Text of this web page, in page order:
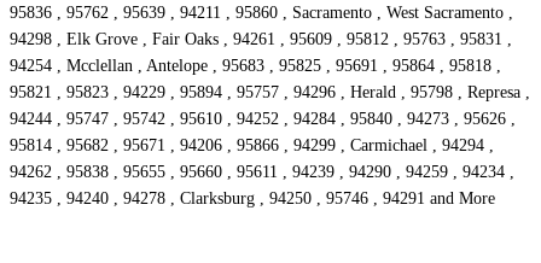
95836 , 95762 , 95639 , 94211 , 95860 , Sacramento , West Sacramento ,
94298 , Elk Grove , Fair Oaks , 94261 , 95609 , 95812 , 95763 , 95831 ,
94254 , Mcclellan , Antelope , 95683 , 95825 , 95691 , 95864 , 95818 ,
95821 , 95823 , 94229 , 95894 , 95757 , 94296 , Herald , 95798 , Represa ,
94244 , 95747 , 95742 , 95610 , 94252 , 94284 , 95840 , 94273 , 95626 ,
95814 , 95682 , 95671 , 94206 , 95866 , 94299 , Carmichael , 94294 ,
94262 , 95838 , 95655 , 95660 , 95611 , 94239 , 94290 , 94259 , 94234 ,
94235 , 94240 , 94278 , Clarksburg , 94250 , 95746 , 94291 and More